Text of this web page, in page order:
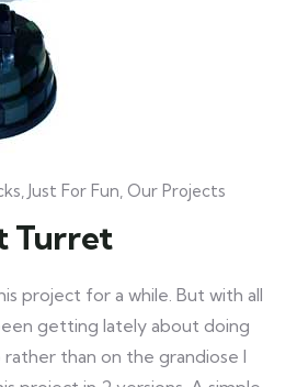
, Just For Fun, Our Projects
Turret
project for a while. But with all
getting lately about doing
than on the grandiose I